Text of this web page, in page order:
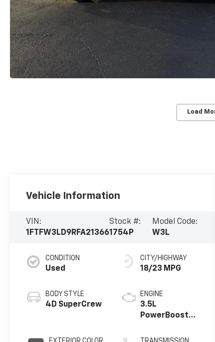
Load
Vehicle Information
VIN:
1FTFW3LD9RFA21366
Stock #:
1754P
Model Code:
W3L
CONDITION
Used
BODY STYLE
4D SuperCrew
CITY/HIGHWAY
18/23 MPG
ENGINE
3.5L
PowerBoost